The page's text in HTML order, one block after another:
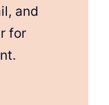
and
for